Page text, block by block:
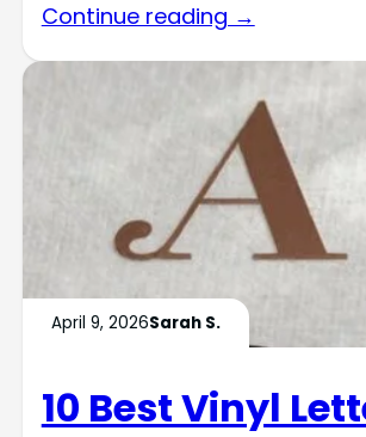
Continue reading →
April 9, 2026Sarah S.
10 Best Vinyl